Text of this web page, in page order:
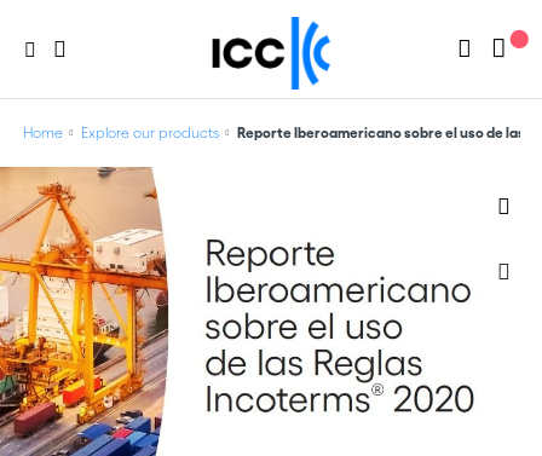
Home Explore our products Reporte Iberoamericano sobre el uso de las